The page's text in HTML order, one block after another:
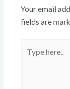
Your email
fields are
here..